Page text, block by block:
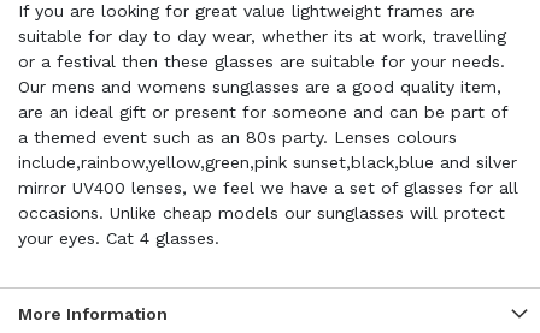
If you are looking for great value lightweight frames are
suitable for day to day wear, whether its at work, travelling
or a festival then these glasses are suitable for your needs.
Our mens and womens sunglasses are a good quality item,
are an ideal gift or present for someone and can be part of
a themed event such as an 80s party. Lenses colours
include,rainbow,yellow,green,pink sunset,black,blue and silver
mirror UV400 lenses, we feel we have a set of glasses for all
occasions. Unlike cheap models our sunglasses will protect
your eyes. Cat 4 glasses.
More Information